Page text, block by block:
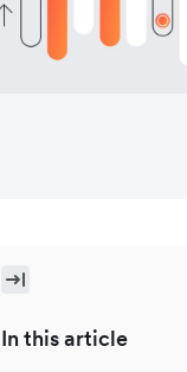
In this article